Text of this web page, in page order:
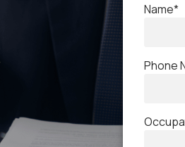
Name*
Phone